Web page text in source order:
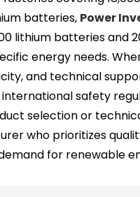
batteries, Power
lithium batteries and
energy needs.
and technical
safety
selection or
who prioritizes
for renewable